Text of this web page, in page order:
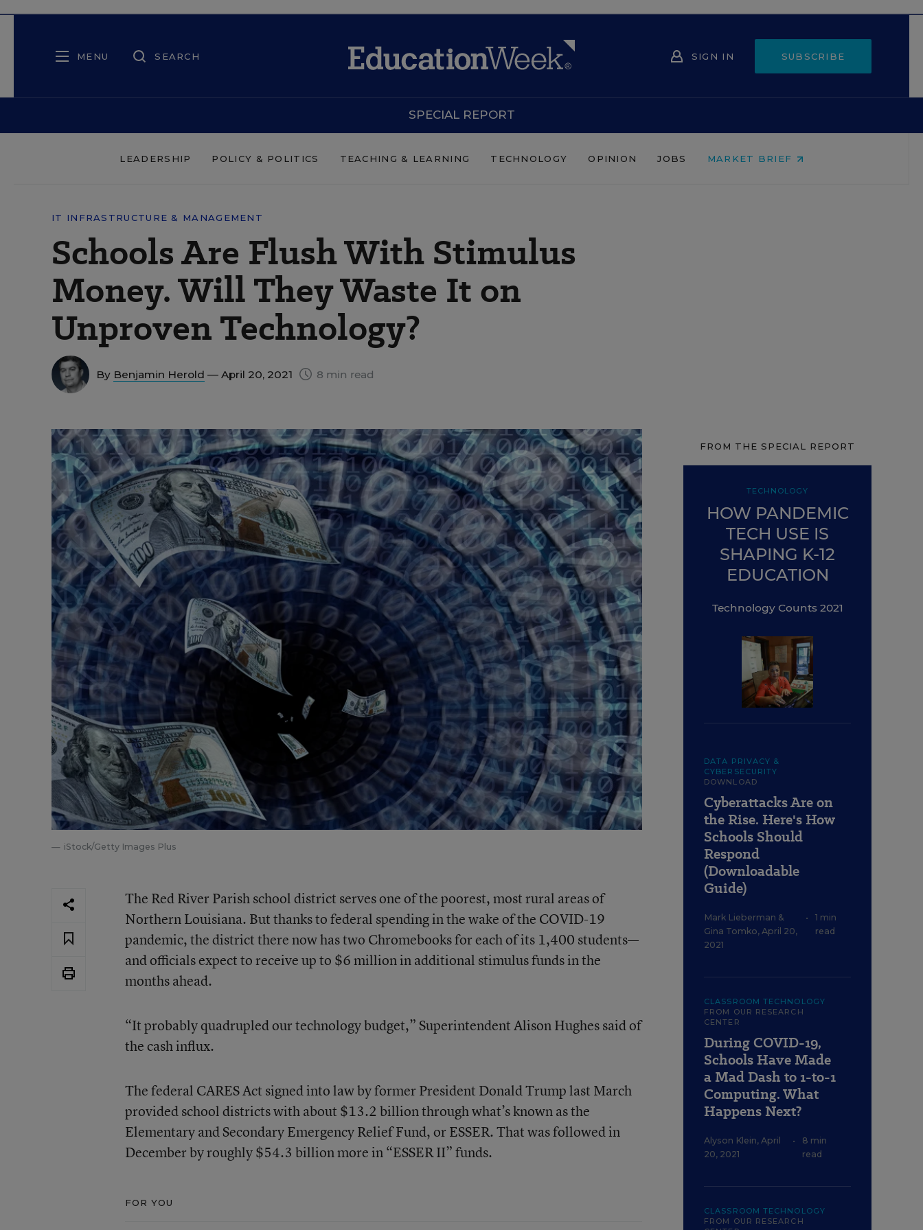
MENU SEARCH SIGN IN SUBSCRIBE
SPECIAL REPORT
LEADERSHIP POLICY & POLITICS TEACHING & LEARNING TECHNOLOGY OPINION JOBS MARKET BRIEF
IT INFRASTRUCTURE & MANAGEMENT
Schools Are Flush With Stimulus
Money. Will They Waste It on
Unproven Technology?
By Benjamin Herold — April 20, 2021 8 min read
iStock/Getty Images Plus
The Red River Parish school district serves one of the poorest, most rural areas of
Northern Louisiana. But thanks to federal spending in the wake of the COVID-19
pandemic, the district there now has two Chromebooks for each of its 1,400 students—
and officials expect to receive up to $6 million in additional stimulus funds in the
months ahead.
“It probably quadrupled our technology budget,” Superintendent Alison Hughes said of
the cash influx.
The federal CARES Act signed into law by former President Donald Trump last March
provided school districts with about $13.2 billion through what’s known as the
Elementary and Secondary Emergency Relief Fund, or ESSER. That was followed in
December by roughly $54.3 billion more in “ESSER II” funds.
FOR YOU
FROM THE SPECIAL REPORT
TECHNOLOGY
HOW PANDEMIC
TECH USE IS
SHAPING K-12
EDUCATION
Technology Counts 2021
DATA PRIVACY &
CYBERSECURITY
DOWNLOAD
Cyberattacks Are on
the Rise. Here's How
Schools Should
Respond
(Downloadable
Guide)
Mark Lieberman &
Gina Tomko, April 20,
2021
•
1 min
read
CLASSROOM TECHNOLOGY
FROM OUR RESEARCH
CENTER
During COVID-19,
Schools Have Made
a Mad Dash to 1-to-1
Computing. What
Happens Next?
Alyson Klein, April
20, 2021
•
8 min
read
CLASSROOM TECHNOLOGY
FROM OUR RESEARCH